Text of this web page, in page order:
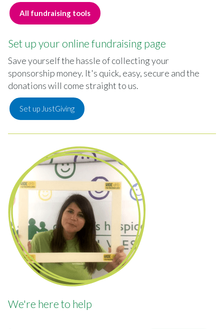
All fundraising tools
Set up your online fundraising page
Save yourself the hassle of collecting your
sponsorship money. It's quick, easy, secure and the
donations will come straight to us.
Set up JustGiving
We're here to help